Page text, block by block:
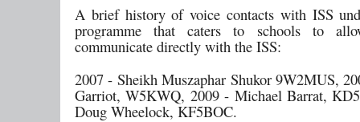
A brief history of voice contacts with ISS
programme that caters to schools to
communicate directly with the ISS:
2007 - Sheikh Muszaphar Shukor 9W2MUS,
Garriot, W5KWQ, 2009 - Michael Barrat,
Doug Wheelock, KF5BOC.